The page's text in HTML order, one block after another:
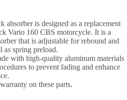
is designed as a replacement
Vario 160 CBS motorcycle. It is a
that is adjustable for rebound and
as spring preload.
with high-quality aluminum materials
to prevent fading and enhance
on these parts.